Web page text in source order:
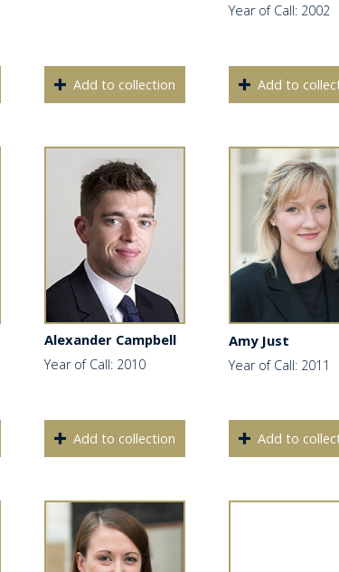
Add to collection
Year of Call: 2002
Add to
Alexander Campbell
Year of Call: 2010
Add to collection
Amy Just
Year of Call: 2011
Add to